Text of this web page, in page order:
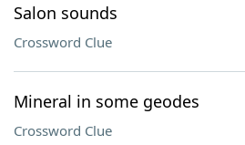
Salon sounds
Crossword Clue
Mineral in some geodes
Crossword Clue